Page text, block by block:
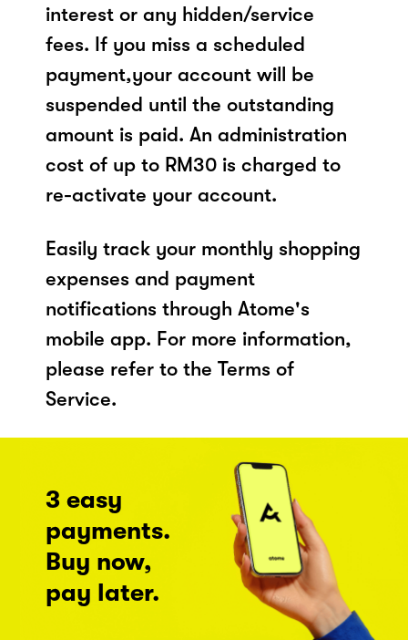
interest or any hidden/service
fees. If you miss a scheduled
payment,your account will be
suspended until the outstanding
amount is paid. An administration
cost of up to RM30 is charged to
re-activate your account.
Easily track your monthly shopping
expenses and payment
notifications through Atome's
mobile app. For more information,
please refer to the Terms of
Service.
3 easy
payments.
Buy now,
pay later.